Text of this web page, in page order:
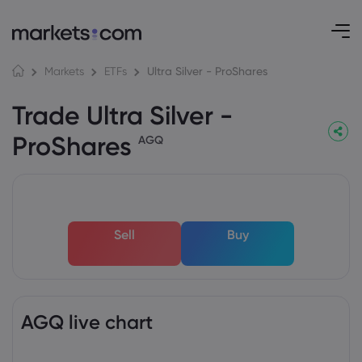
Markets ETFs Ultra Silver - ProShares
Trade Ultra Silver -
ProShares AGQ
Sell Buy
AGQ live chart